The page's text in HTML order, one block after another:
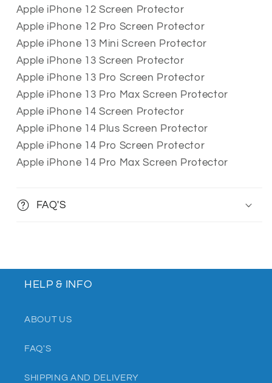
Apple iPhone 12 Screen Protector
Apple iPhone 12 Pro Screen Protector
Apple iPhone 13 Mini Screen Protector
Apple iPhone 13 Screen Protector
Apple iPhone 13 Pro Screen Protector
Apple iPhone 13 Pro Max Screen Protector
Apple iPhone 14 Screen Protector
Apple iPhone 14 Plus Screen Protector
Apple iPhone 14 Pro Screen Protector
Apple iPhone 14 Pro Max Screen Protector
FAQ'S
HELP & INFO
ABOUT US
FAQ'S
SHIPPING AND DELIVERY